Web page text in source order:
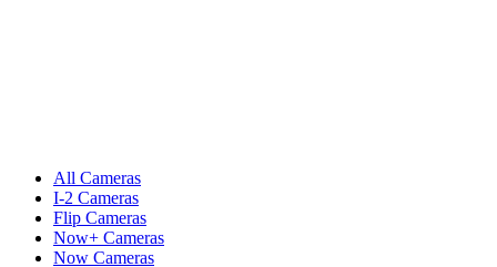
All Cameras
I-2 Cameras
Flip Cameras
Now+ Cameras
Now Cameras